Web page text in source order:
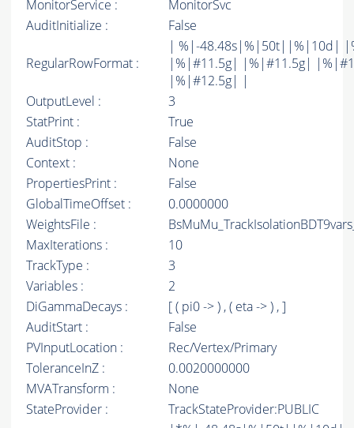
MonitorService :
MonitorSvc
AuditInitialize :
False
RegularRowFormat :
| %|-48.48s|%|50t||%|10d|
|%|#11.5g| |%|#11.5g|
|%|#12.5g| |
OutputLevel :
3
StatPrint :
True
AuditStop :
False
Context :
None
PropertiesPrint :
False
GlobalTimeOffset :
0.0000000
WeightsFile :
MaxIterations :
10
TrackType :
3
Variables :
2
DiGammaDecays :
[ ( pi0 -> ) , ( eta -> ) , ]
AuditStart :
False
PVInputLocation :
Rec/Vertex/Primary
ToleranceInZ :
0.0020000000
MVATransform :
None
StateProvider :
TrackStateProvider:PUBLIC